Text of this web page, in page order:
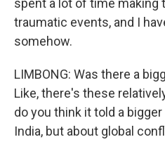
spent a lot of time making
traumatic events, and I
somehow.
LIMBONG: Was there a
Like, there's these
do you think it told a
India, but about global